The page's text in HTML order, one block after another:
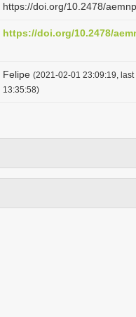
https://doi.org/10.2478/
https://doi.org/10.2478/
Felipe (2021-02-01 23:09:19,
13:35:58)